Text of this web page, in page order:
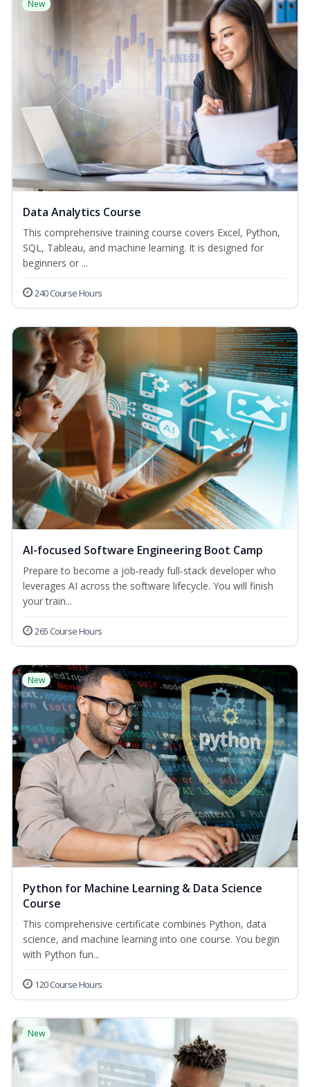
New
Data Analytics Course
This comprehensive training course covers Excel, Python,
SQL, Tableau, and machine learning. It is designed for
beginners or ...
240 Course Hours
AI-focused Software Engineering Boot Camp
Prepare to become a job‑ready full‑stack developer who
leverages AI across the software lifecycle. You will finish
your train...
265 Course Hours
New
Python for Machine Learning & Data Science
Course
This comprehensive certificate combines Python, data
science, and machine learning into one course. You begin
with Python fun...
120 Course Hours
New